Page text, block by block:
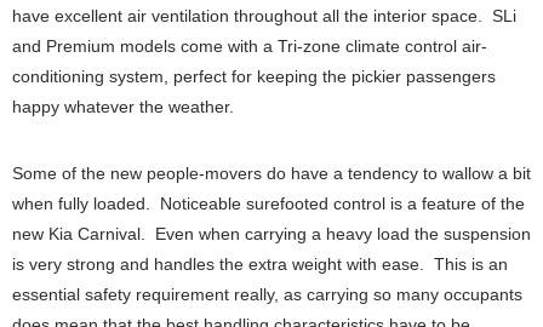
have excellent air ventilation throughout all the interior space. SLi
and Premium models come with a Tri-zone climate control air-
conditioning system, perfect for keeping the pickier passengers
happy whatever the weather.
Some of the new people-movers do have a tendency to wallow a bit
when fully loaded. Noticeable surefooted control is a feature of the
new Kia Carnival. Even when carrying a heavy load the suspension
is very strong and handles the extra weight with ease. This is an
essential safety requirement really, as carrying so many occupants